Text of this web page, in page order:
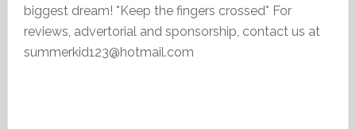
biggest dream! *Keep the fingers crossed* For
reviews, advertorial and sponsorship, contact us at
summerkid123@hotmail.com